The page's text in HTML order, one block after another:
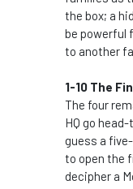
the box; a
be powerful
to another
1-10 The
The four
HQ go
guess a
to open the
decipher a